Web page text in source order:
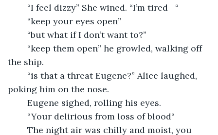
	“I feel dizzy” She wined. “I’m tired—“
	“keep your eyes open”
	“but what if I don’t want to?”
the ship.
poking him on the nose.
	Eugene sighed, rolling his eyes.
    “Your delirious from loss of blood“